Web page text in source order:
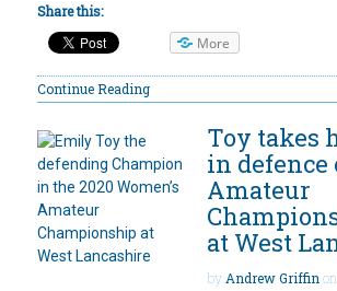
Share this:
More
Continue Reading
Toy takes
in defence
Amateur
at West
by Andrew Griffin on